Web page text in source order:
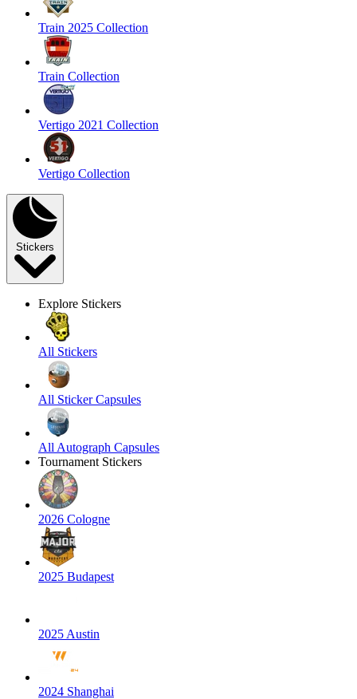
Train 2025 Collection
Train Collection
Vertigo 2021 Collection
Vertigo Collection
Stickers
Explore Stickers
All Stickers
All Sticker Capsules
All Autograph Capsules
Tournament Stickers
2026 Cologne
2025 Budapest
2025 Austin
2024 Shanghai